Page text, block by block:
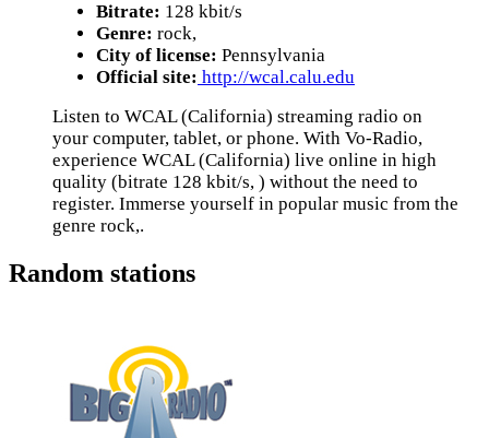
Bitrate: 128 kbit/s
Genre: rock,
City of license: Pennsylvania
Official site: http://wcal.calu.edu
Listen to WCAL (California) streaming radio on
your computer, tablet, or phone. With Vo-Radio,
experience WCAL (California) live online in high
quality (bitrate 128 kbit/s, ) without the need to
register. Immerse yourself in popular music from the
genre rock,.
Random stations